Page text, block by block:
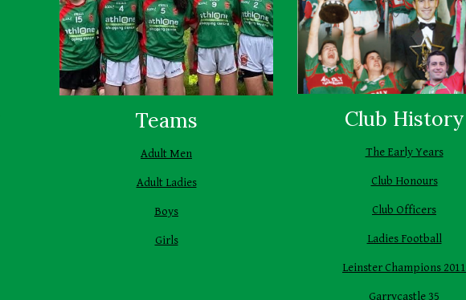
Teams
Adult Men
Adult Ladies
Boys
Girls
Club History
The Early Years
Club Honours
Club Officers
Ladies Football
Leinster Champions 2011
Garrycastle 35